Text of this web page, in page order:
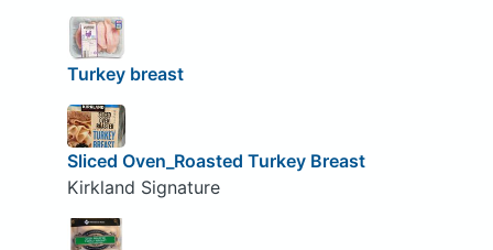
Turkey breast
Sliced Oven_Roasted Turkey Breast
Kirkland Signature